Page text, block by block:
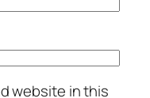
website in this